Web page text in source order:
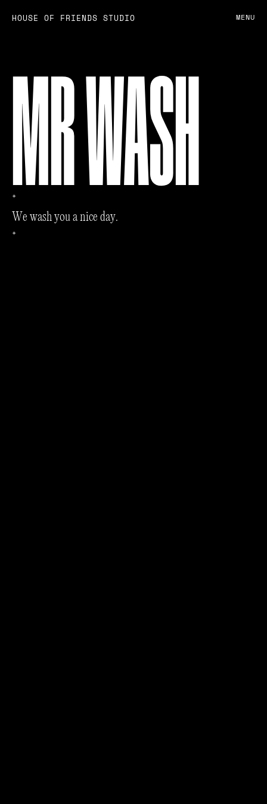
HOUSE OF FRIENDS STUDIO MENU
MR WASH
We washyouanice day.
+
+